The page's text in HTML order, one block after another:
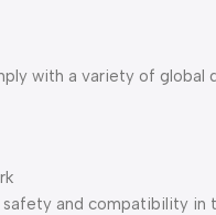
with a variety of global
safety and compatibility in